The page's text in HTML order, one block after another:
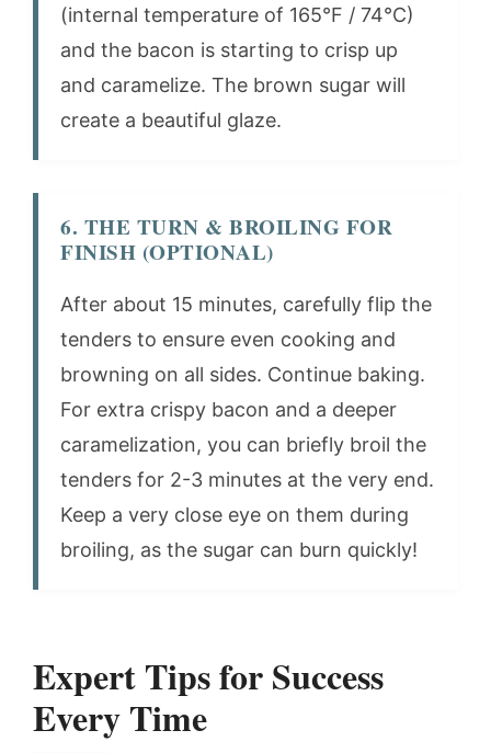
(internal temperature of 165°F / 74°C)
and the bacon is starting to crisp up
and caramelize. The brown sugar will
create a beautiful glaze.
6. THE TURN & BROILING FOR
FINISH (OPTIONAL)
After about 15 minutes, carefully flip the
tenders to ensure even cooking and
browning on all sides. Continue baking.
For extra crispy bacon and a deeper
caramelization, you can briefly broil the
tenders for 2-3 minutes at the very end.
Keep a very close eye on them during
broiling, as the sugar can burn quickly!
Expert Tips for Success
Every Time